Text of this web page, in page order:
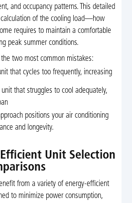
and occupancy patterns. This detailed
of the cooling load—how
requires to maintain a comfortable
peak summer conditions.
two most common mistakes:
that cycles too frequently, increasing
unit that struggles to cool adequately,
positions your air conditioning
and longevity.
Unit Selection
from a variety of energy-efficient
to minimize power consumption,